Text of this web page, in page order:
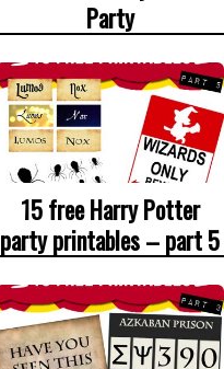
Party
15 free Harry Potter
party printables – part 5